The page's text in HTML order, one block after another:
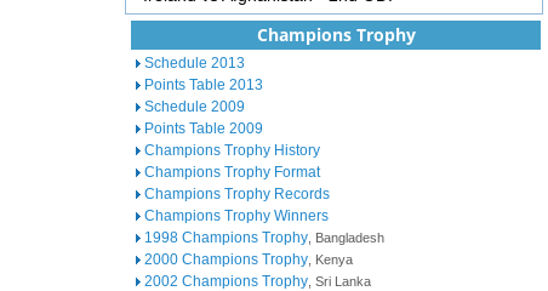
Champions Trophy
Schedule 2013
Points Table 2013
Schedule 2009
Points Table 2009
Champions Trophy History
Champions Trophy Format
Champions Trophy Records
Champions Trophy Winners
1998 Champions Trophy , Bangladesh
2000 Champions Trophy , Kenya
2002 Champions Trophy , Sri Lanka